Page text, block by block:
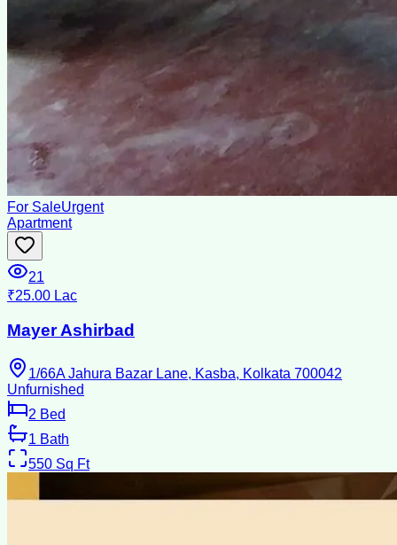
For SaleUrgent
Apartment
21
₹25.00 Lac
Mayer Ashirbad
1/66A Jahura Bazar Lane, Kasba, Kolkata 700042
Unfurnished
2 Bed
1 Bath
550 Sq Ft